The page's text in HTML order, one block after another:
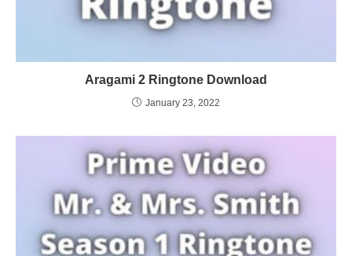
Aragami 2 Ringtone Download
January 23, 2022